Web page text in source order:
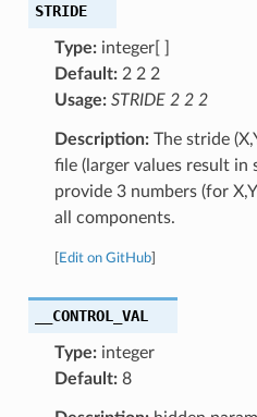
STRIDE
Type:integer[ ]
Default:2 2 2
Usage: STRIDE 2 2 2
Description:The stride
file (larger values result in
provide 3 numbers (for
all components.
Edit on GitHub]
__CONTROL_VAL
Type:integer
Default:8